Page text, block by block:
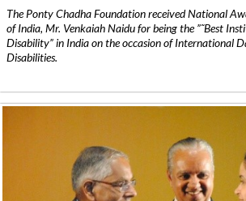
The Ponty Chadha Foundation received National
of India, Mr. Venkaiah Naidu for being the ”˜Best
Disability” in India on the occasion of International
Disabilities.